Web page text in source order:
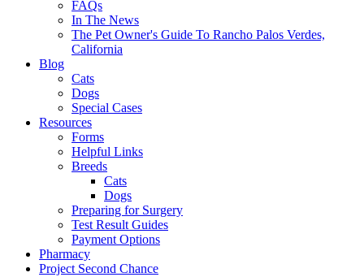
FAQs
In The News
The Pet Owner's Guide To Rancho Palos Verdes,
California
Blog
Cats
Dogs
Special Cases
Resources
Forms
Helpful Links
Breeds
Cats
Dogs
Preparing for Surgery
Test Result Guides
Payment Options
Pharmacy
Project Second Chance